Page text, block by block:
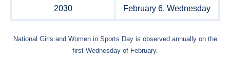
2030 February 6, Wednesday
National Girls and Women in Sports Day is observed annually on the
first Wednesday of February.